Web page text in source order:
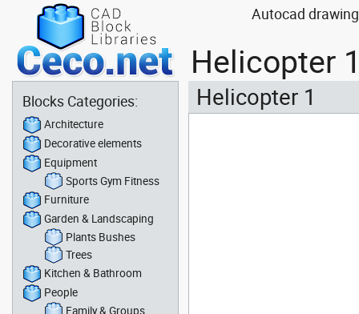
Autocad
Helicopter
Helicopter 1
Blocks Categories:
Architecture
Decorative elements
Equipment
Sports Gym Fitness
Furniture
Garden & Landscaping
Plants Bushes
Trees
Kitchen & Bathroom
People
Family & Groups